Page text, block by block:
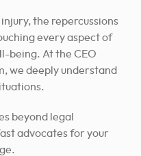
the repercussions
every aspect of
being. At the CEO
we deeply understand
beyond legal
advocates for your